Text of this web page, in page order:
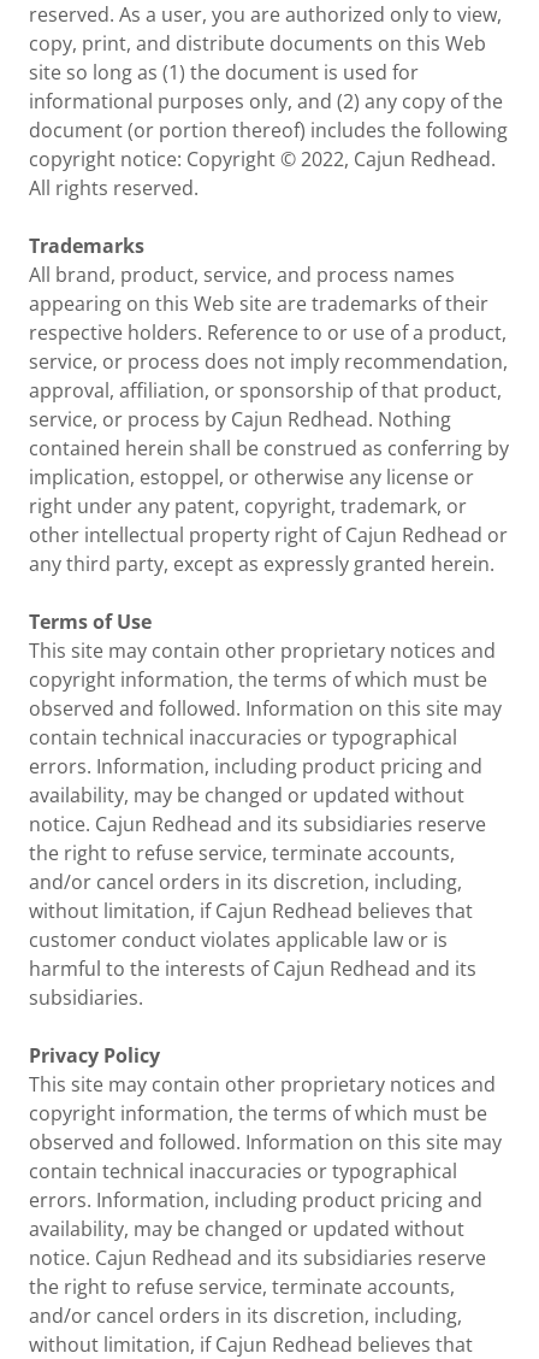
reserved. As a user, you are authorized only to view,
copy, print, and distribute documents on this Web
site so long as (1) the document is used for
informational purposes only, and (2) any copy of the
document (or portion thereof) includes the following
copyright notice: Copyright © 2022, Cajun Redhead.
All rights reserved.
Trademarks
All brand, product, service, and process names
appearing on this Web site are trademarks of their
respective holders. Reference to or use of a product,
service, or process does not imply recommendation,
approval, affiliation, or sponsorship of that product,
service, or process by Cajun Redhead. Nothing
contained herein shall be construed as conferring by
implication, estoppel, or otherwise any license or
right under any patent, copyright, trademark, or
other intellectual property right of Cajun Redhead or
any third party, except as expressly granted herein.
Terms of Use
This site may contain other proprietary notices and
copyright information, the terms of which must be
observed and followed. Information on this site may
contain technical inaccuracies or typographical
errors. Information, including product pricing and
availability, may be changed or updated without
notice. Cajun Redhead and its subsidiaries reserve
the right to refuse service, terminate accounts,
and/or cancel orders in its discretion, including,
without limitation, if Cajun Redhead believes that
customer conduct violates applicable law or is
harmful to the interests of Cajun Redhead and its
subsidiaries.
Privacy Policy
This site may contain other proprietary notices and
copyright information, the terms of which must be
observed and followed. Information on this site may
contain technical inaccuracies or typographical
errors. Information, including product pricing and
availability, may be changed or updated without
notice. Cajun Redhead and its subsidiaries reserve
the right to refuse service, terminate accounts,
and/or cancel orders in its discretion, including,
without limitation, if Cajun Redhead believes that